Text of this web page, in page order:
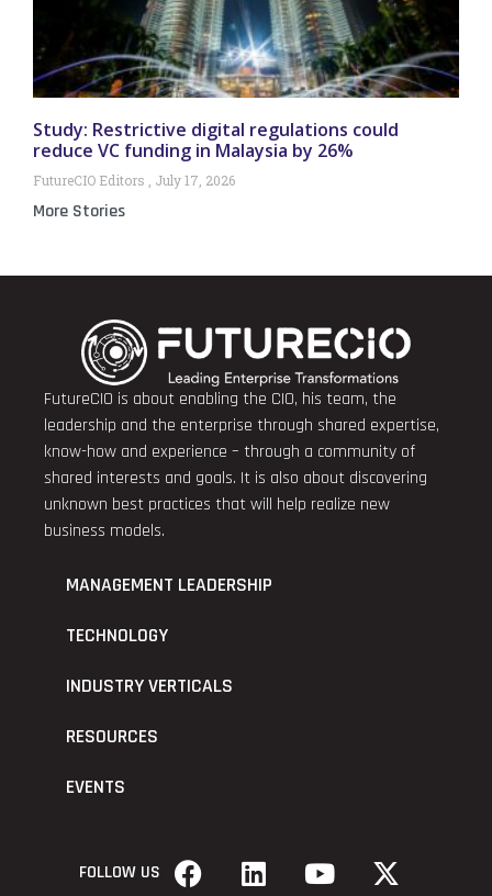
Study: Restrictive digital regulations could
reduce VC funding in Malaysia by 26%
FutureCIO Editors July 17, 2026
More Stories
FutureCIO is about enabling the CIO, his team, the
leadership and the enterprise through shared expertise,
know-how and experience – through a community of
shared interests and goals. It is also about discovering
unknown best practices that will help realize new
business models.
MANAGEMENT LEADERSHIP
TECHNOLOGY
INDUSTRY VERTICALS
RESOURCES
EVENTS
FOLLOW US